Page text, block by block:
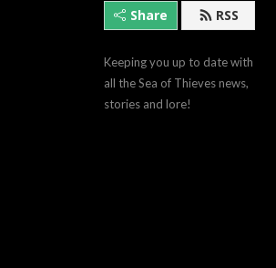
Share RSS
Keeping you up to date with
all the Sea of Thieves news,
stories and lore!